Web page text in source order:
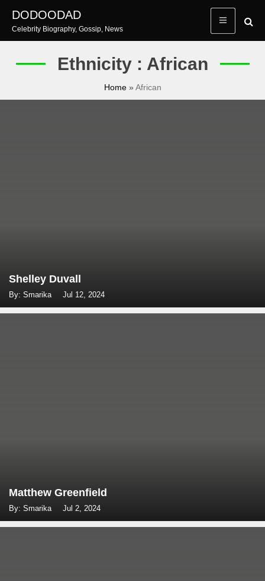
content
DODOODAD
Celebrity Biography, Gossip, News
Ethnicity : African
Home »African
Shelley Duvall
By: Smarika Jul 12, 2024
Matthew Greenfield
By: Smarika Jul 2, 2024